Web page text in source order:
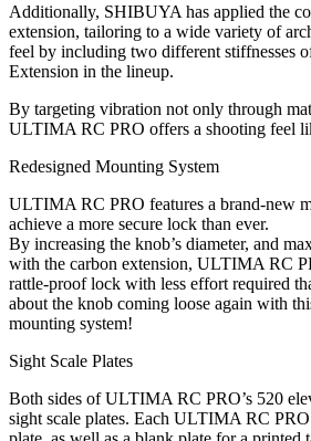
Additionally, SHIBUYA has applied the
extension, tailoring to a wide variety of
feel by including two different stiffnesses
Extension in the lineup.
By targeting vibration not only through
ULTIMA RC PRO offers a shooting feel
Redesigned Mounting System
ULTIMA RC PRO features a brand-new
achieve a more secure lock than ever.
By increasing the knob’s diameter, and
with the carbon extension, ULTIMA RC
rattle-proof lock with less effort required
about the knob coming loose again with
mounting system!
Sight Scale Plates
Both sides of ULTIMA RC PRO’s 520
sight scale plates. Each ULTIMA RC PRO